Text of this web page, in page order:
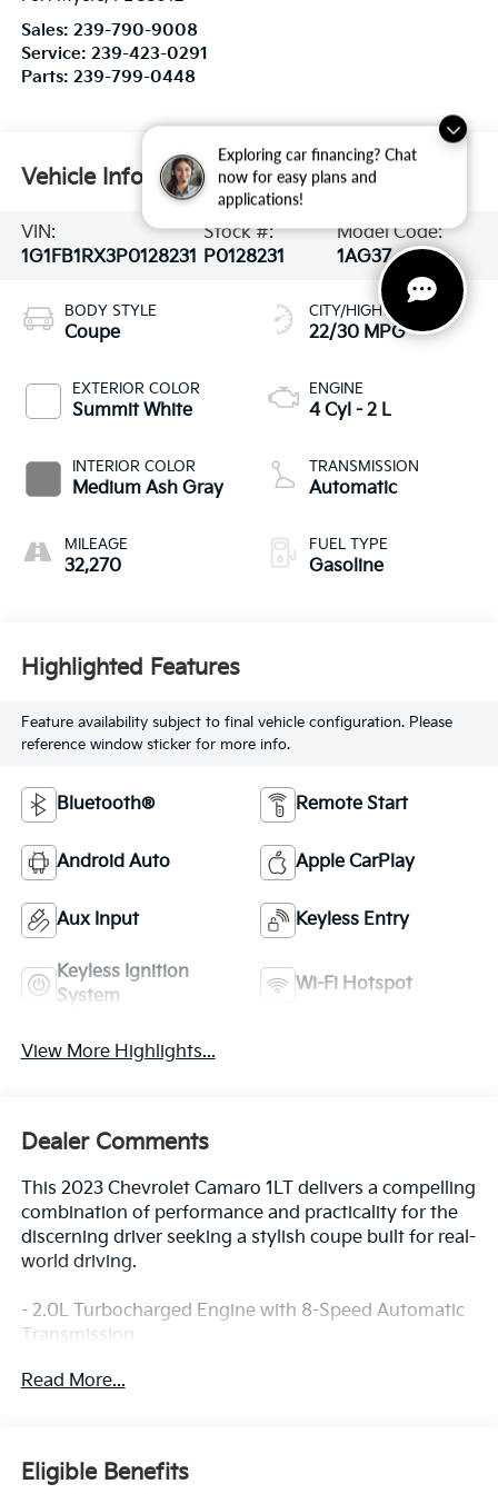
Exploring car financing? Chat
now for easy plans and
applications!
Sales: 239-790-9008
Service: 239-423-0291
Parts: 239-799-0448
Vehicle Information
VIN:
1G1FB1RX3P0128231
Stock #:
P0128231
Model Code:
1AG37
BODY STYLE
Coupe
EXTERIOR COLOR
Summit White
INTERIOR COLOR
Medium Ash Gray
MILEAGE
32,270
CITY/HIGHWAY
22/30 MPG
ENGINE
4 Cyl - 2 L
TRANSMISSION
Automatic
FUEL TYPE
Gasoline
Highlighted Features
Feature availability subject to final vehicle configuration. Please
reference window sticker for more info.
Bluetooth® Remote Start
Android Auto Apple CarPlay
Aux Input Keyless Entry
Keyless Ignition
System
Wi-Fi Hotspot
View More Highlights...
Dealer Comments
This 2023 Chevrolet Camaro 1LT delivers a compelling
combination of performance and practicality for the
discerning driver seeking a stylish coupe built for real-
world driving.
- 2.0L Turbocharged Engine with 8-Speed Automatic
Transmission
- Chevrolet Infotainment 3 System with Apple CarPlay
- Automatic Temperature Control
- 8-Way Power Driver Seat Adjuster
Read More...
Eligible Benefits